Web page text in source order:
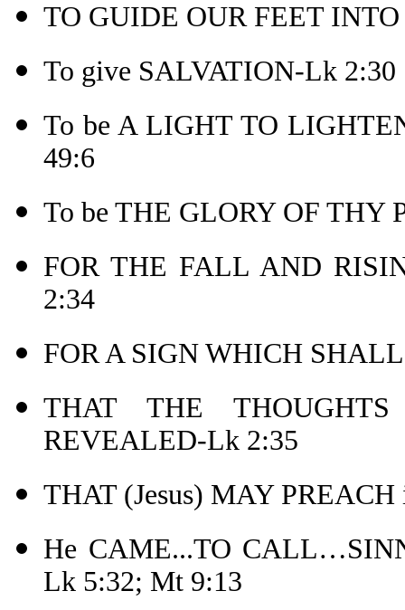
TO GUIDE OUR FEET
To give SALVATION-Lk 2:30
To be A LIGHT TO
49:6
To be THE GLORY OF THY
FOR THE FALL AND
2:34
FOR A SIGN WHICH
THAT THE
REVEALED-Lk 2:35
THAT (Jesus) MAY
He CAME...TO
Lk 5:32; Mt 9:13